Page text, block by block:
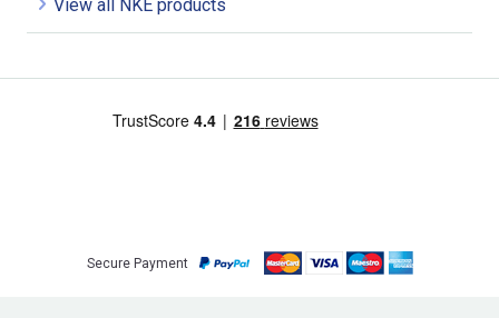
View all NKE products
Secure Payment